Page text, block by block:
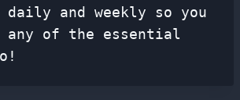
daily and weekly so you
any of the essential